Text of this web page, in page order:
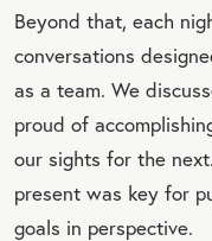
Beyond that, each
conversations
as a team. We
proud of
our sights for the
present was key for
goals in perspective.